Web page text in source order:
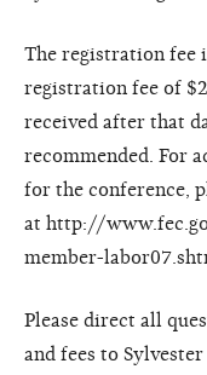
The registration fee
registration fee of
received after that
recommended. For
for the conference,
at http://
member-
Please direct all
and fees to